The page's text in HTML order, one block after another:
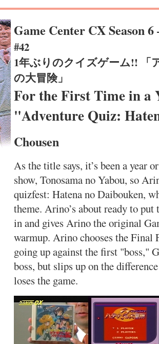
Game Center CX Season
#42
1年ぶりのクイズゲーム!! 「
の大冒険」
For the First Time in a
"Adventure Quiz:
Chousen
As the title says, it’s been a year
show, Tonosama no Yabou, so
quizfest: Hatena no Daibouken,
theme. Arino’s about ready to
in and gives Arino the original
warmup. Arino chooses the Final
going up against the first "boss,"
boss, but slips up on the
loses the game.